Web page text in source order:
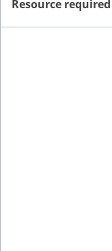
Resource required